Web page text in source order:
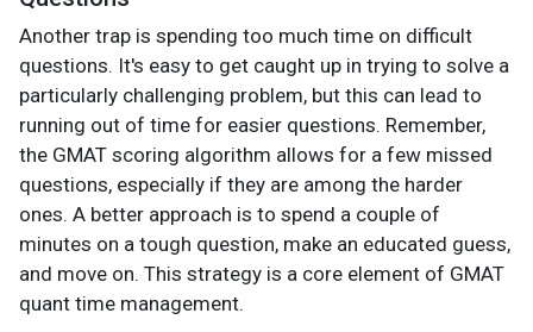
Another trap is spending too much time on difficult
questions. It's easy to get caught up in trying to solve a
particularly challenging problem, but this can lead to
running out of time for easier questions. Remember,
the GMAT scoring algorithm allows for a few missed
questions, especially if they are among the harder
ones. A better approach is to spend a couple of
minutes on a tough question, make an educated guess,
and move on. This strategy is a core element of GMAT
quant time management​.